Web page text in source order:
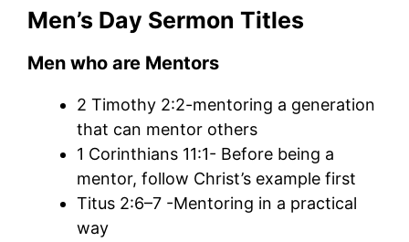
Men’s Day Sermon Titles
Men who are Mentors
2 Timothy 2:2-mentoring a generation
that can mentor others
1 Corinthians 11:1- Before being a
mentor, follow Christ’s example first
Titus 2:6–7 -Mentoring in a practical
way